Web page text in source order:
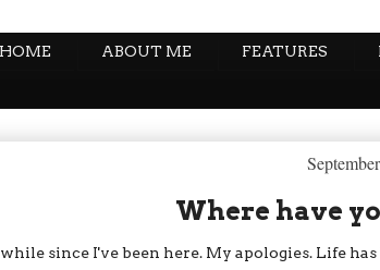
HOME ABOUT ME FEATURES
Where have
while since I've been here. My apologies. Life